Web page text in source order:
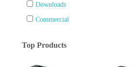
Downloads
Commercial
Top Products